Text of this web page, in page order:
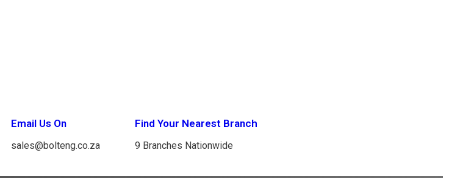
Email Us On
sales@bolteng.co.za
Find Your Nearest Branch
9 Branches Nationwide